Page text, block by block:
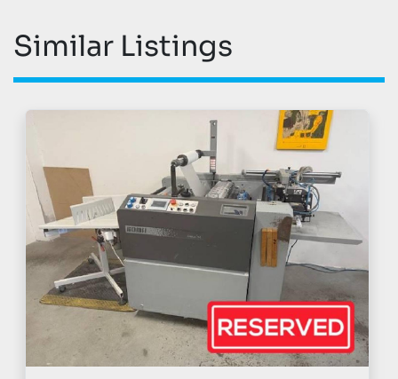
Similar Listings